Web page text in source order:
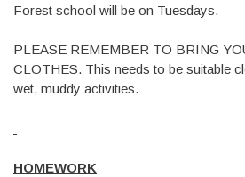
Forest school will be on Tuesdays.
PLEASE REMEMBER TO BRING
CLOTHES. This needs to be suitable
wet, muddy activities.
HOMEWORK